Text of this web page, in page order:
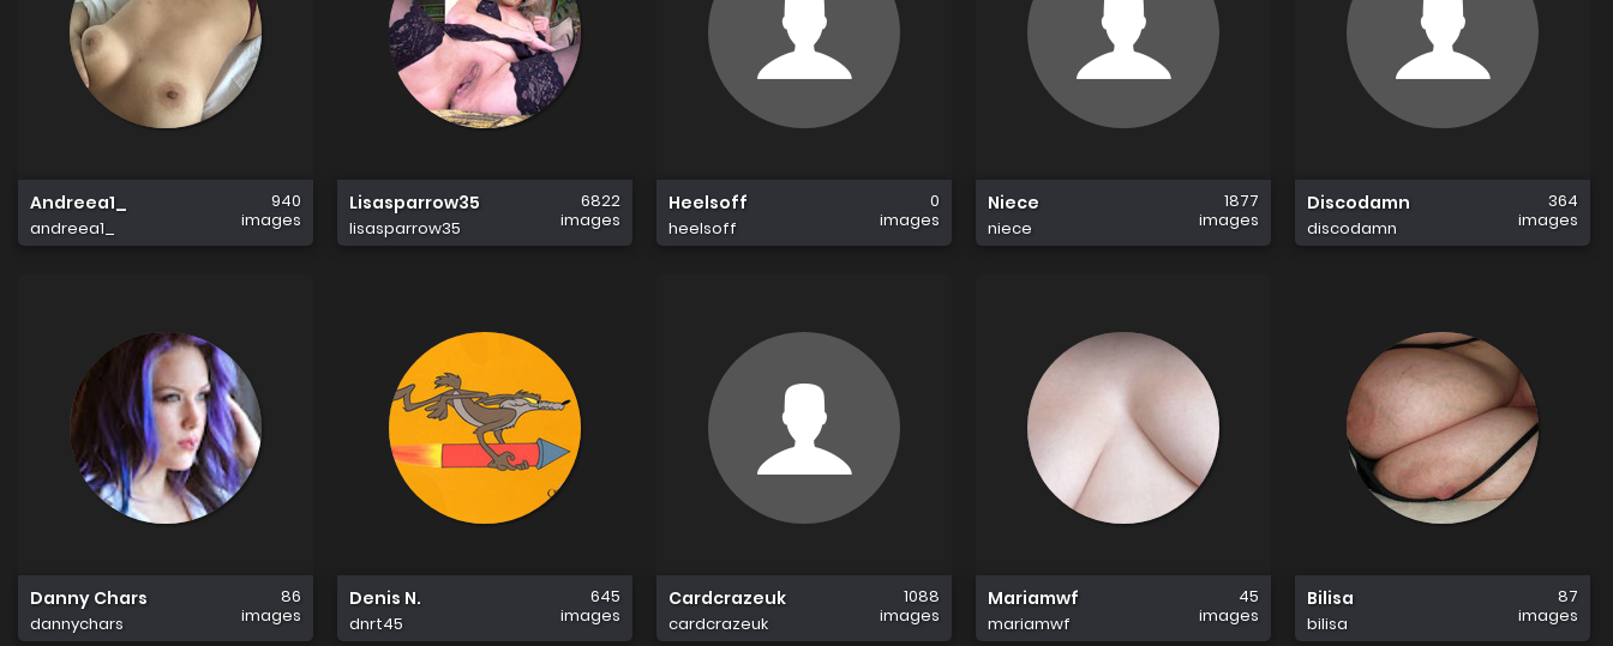
Andreea1_
andreea1_
940
images
Lisasparrow35
lisasparrow35
6822
images
Heelsoff
heelsoff
0
images
Niece
niece
1877
images
Discodamn
discodamn
364
images
Danny Chars
dannychars
86
images
Denis N.
dnrt45
645
images
Cardcrazeuk
cardcrazeuk
1088
images
Mariamwf
mariamwf
45
images
Bilisa
bilisa
87
images